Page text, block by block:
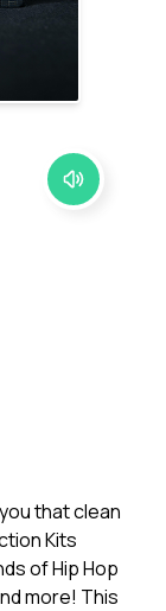
that clean
Kits
of Hip Hop
more! This